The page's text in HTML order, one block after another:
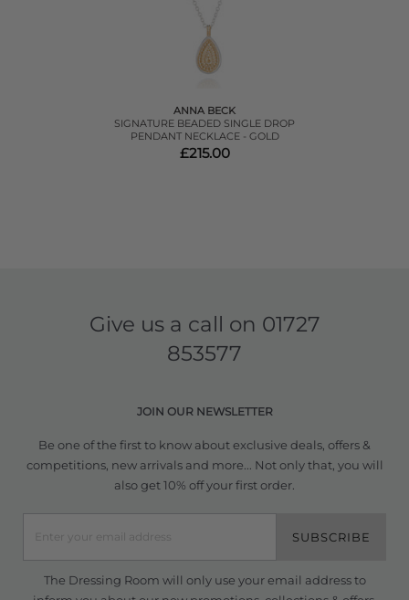
ANNA BECK
SIGNATURE BEADED SINGLE DROP
PENDANT NECKLACE - GOLD
£215.00
Give us a call on 01727
853577
JOIN OUR NEWSLETTER
Be one of the first to know about exclusive deals, offers &
competitions, new arrivals and more... Not only that, you will
also get 10% off your first order.
SUBSCRIBE
The Dressing Room will only use your email address to